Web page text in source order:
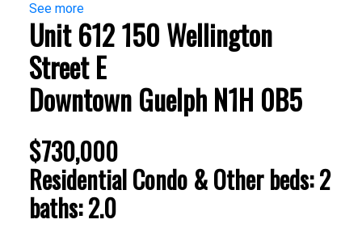
See more
Unit 612 150 Wellington
Street E
Downtown Guelph N1H 0B5
$730,000
Residential Condo & Other beds:2
baths:2.0